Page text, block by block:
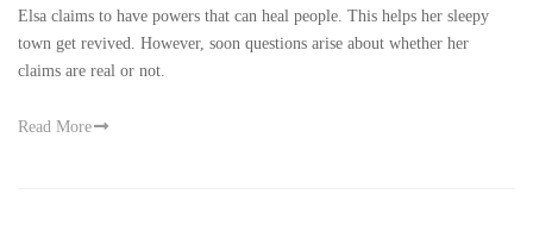
Elsa claims to have powers that can heal people. This helps her sleepy
town get revived. However, soon questions arise about whether her
claims are real or not.
Read More